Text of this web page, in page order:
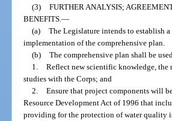
(3) FURTHER ANALYSIS;
BENEFITS.—
(a) The Legislature intends to establish
implementation of the comprehensive plan.
(b) The comprehensive plan shall be
1. Reflect new scientific knowledge,
studies with the Corps; and
2. Ensure that project components will
Resource Development Act of 1996 that
providing for the protection of water quality